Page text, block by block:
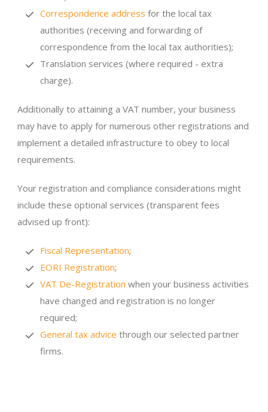
Correspondence address for the local tax
authorities (receiving and forwarding of
correspondence from the local tax authorities);
Translation services (where required - extra
charge).
Additionally to attaining a VAT number, your business
may have to apply for numerous other registrations and
implement a detailed infrastructure to obey to local
requirements.
Your registration and compliance considerations might
include these optional services (transparent fees
advised up front):
Fiscal Representation;
EORI Registration;
VAT De-Registration when your business activities
have changed and registration is no longer
required;
General tax advice through our selected partner
firms.